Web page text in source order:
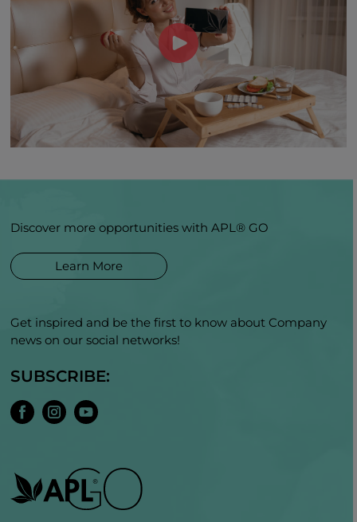
Discover more opportunities with APL® GO
Learn More
Get inspired and be the first to know about Company
news on our social networks!
SUBSCRIBE: